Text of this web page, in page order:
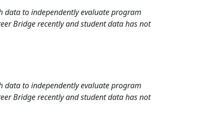
data to independently evaluate program
Bridge recently and student data has not
data to independently evaluate program
Bridge recently and student data has not